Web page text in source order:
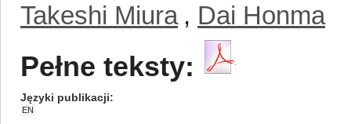
Takeshi Miura , Dai Honma
Pełne teksty:
Języki publikacji
EN